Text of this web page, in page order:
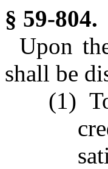
§ 59-
Upon
shall be
(1)